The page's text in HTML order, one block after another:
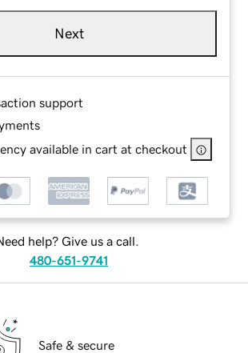
Next
support
available in cart at checkout
help? Give us a call.
480-651-9741
Safe & secure